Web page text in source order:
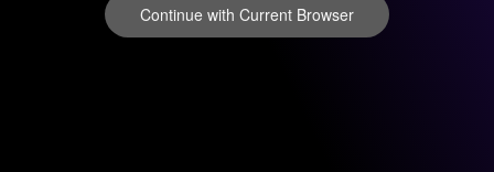
Continue with Current Browser